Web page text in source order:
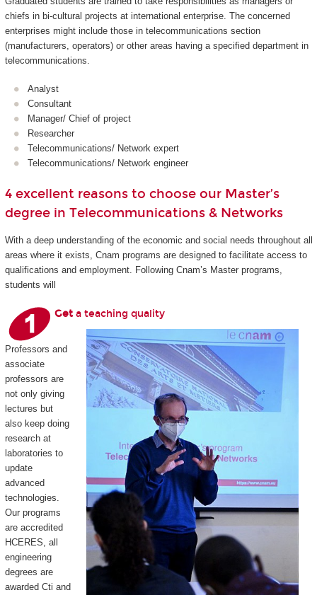
chiefs in bi-cultural projects at international enterprise. The concerned
enterprises might include those in telecommunications section
(manufacturers, operators) or other areas having a specified department in
telecommunications.
Analyst
Consultant
Manager/ Chief of project
Researcher
Telecommunications/ Network expert
Telecommunications/ Network engineer
4 excellent reasons to choose our Master’s
degree in Telecommunications & Networks
With a deep understanding of the economic and social needs throughout all
areas where it exists, Cnam programs are designed to facilitate access to
qualifications and employment. Following Cnam’s Master programs,
students will
Geta teaching quality
Professors and
associate
professors are
not only giving
lectures but
also keep doing
research at
laboratories to
update
advanced
technologies.
Our programs
are accredited
HCERES, all
engineering
degrees are
awarded Cti and